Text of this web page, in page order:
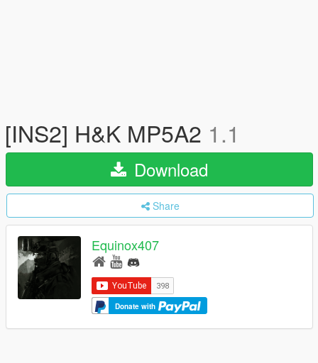
[INS2] H&K MP5A2 1.1
Download
Share
Equinox407
Donate with